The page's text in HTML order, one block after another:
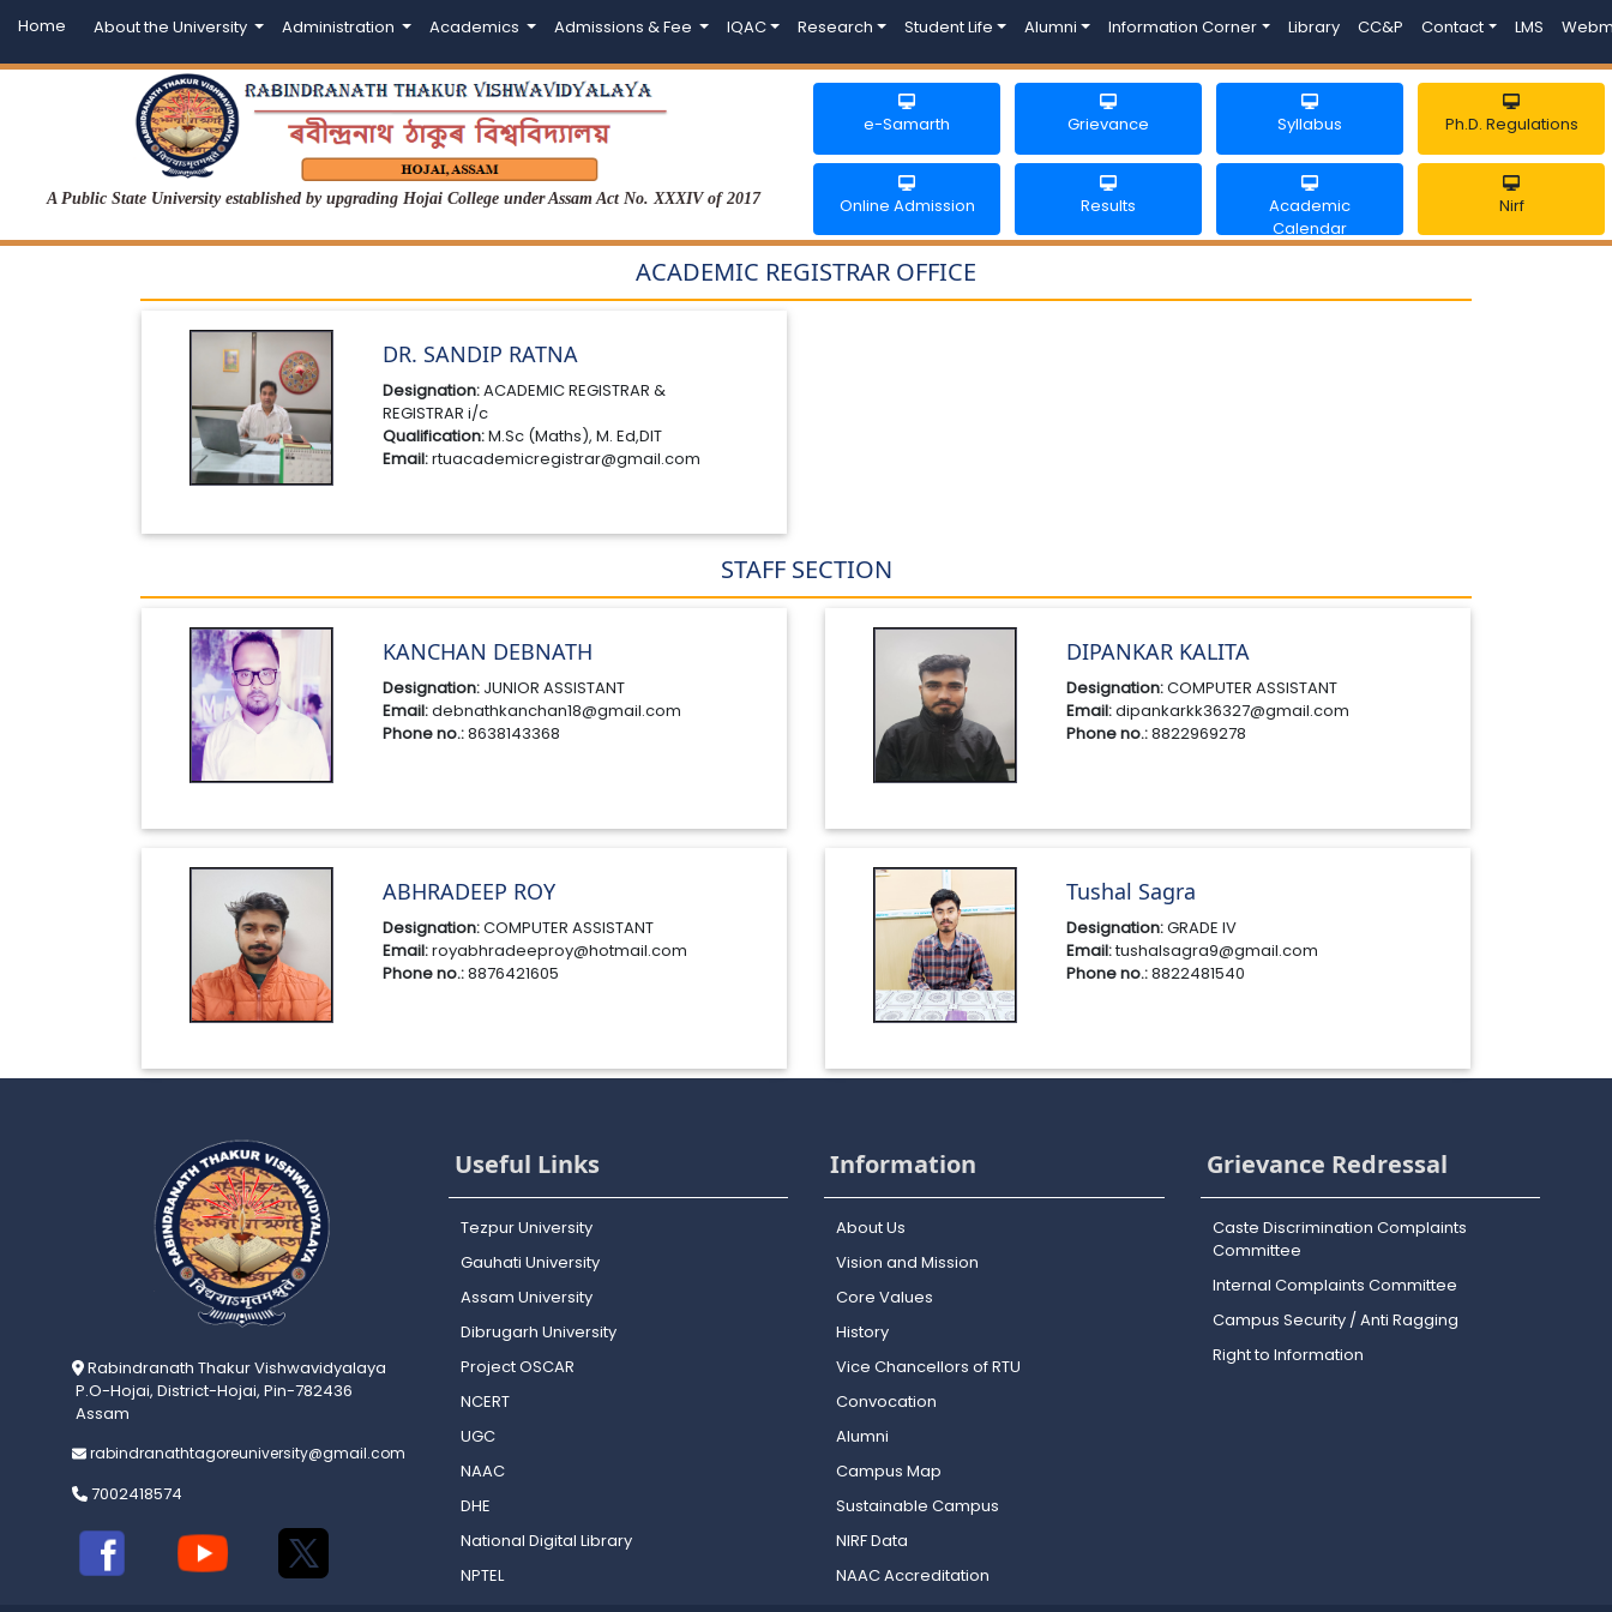
Home About the University Administration Academics Admissions & Fee IQAC Research Student Life Alumni Information Corner Library CC&P Contact LMS
A Public State University established by upgrading Hojai College under Assam Act No. XXXIV of 2017
e-Samarth Grievance Syllabus Ph.D. Regulations
Online Admission Results
Academic
Calendar
Nirf
ACADEMIC REGISTRAR OFFICE
DR. SANDIP RATNA
Designation:ACADEMIC REGISTRAR &
REGISTRAR i/c
Qualification:M.Sc (Maths), M. Ed,DIT
Email:rtuacademicregistrar@gmail.com
STAFF SECTION
KANCHAN DEBNATH
Designation: JUNIOR ASSISTANT
Email:debnathkanchan18@gmail.com
Phone no.:8638143368
DIPANKAR KALITA
Designation:COMPUTER ASSISTANT
Email:dipankarkk36327@gmail.com
Phone no.:8822969278
ABHRADEEP ROY
Designation:COMPUTER ASSISTANT
Email:royabhradeeproy@hotmail.com
Phone no.:8876421605
Tushal Sagra
Designation:GRADE IV
Email:tushalsagra9@gmail.com
Phone no.:8822481540
Rabindranath Thakur Vishwavidyalaya
P.O-Hojai, District-Hojai, Pin-782436
Assam
rabindranathtagoreuniversity@gmail.com
7002418574
Useful Links
Tezpur University
Gauhati University
Assam University
Dibrugarh University
Project OSCAR
NCERT
UGC
NAAC
DHE
National Digital Library
NPTEL
Information
About Us
Vision and Mission
Core Values
History
Vice Chancellors of RTU
Convocation
Alumni
Campus Map
Sustainable Campus
NIRF Data
NAAC Accreditation
Grievance Redressal
Caste Discrimination Complaints
Committee
Internal Complaints Committee
Campus Security / Anti Ragging
Right to Information